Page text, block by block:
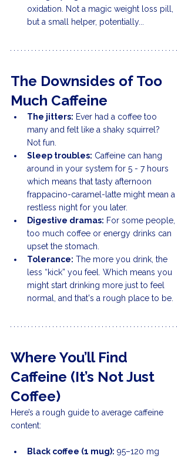
oxidation. Not a magic weight loss pill,
but a small helper, potentially...
The Downsides of Too
Much Caffeine
The jitters: Ever had a coffee too
many and felt like a shaky squirrel?
Not fun.
Sleep troubles: Caffeine can hang
around in your system for 5 - 7 hours
which means that tasty afternoon
frappacino-caramel-latte might mean a
restless night for you later.
Digestive dramas: For some people,
too much coffee or energy drinks can
upset the stomach.
Tolerance: The more you drink, the
less “kick” you feel. Which means you
might start drinking more just to feel
normal, and that's a rough place to be.
Where You’ll Find
Caffeine (It’s Not Just
Coffee)
Here’s a rough guide to average caffeine
content:
Black coffee (1 mug): 95–120 mg